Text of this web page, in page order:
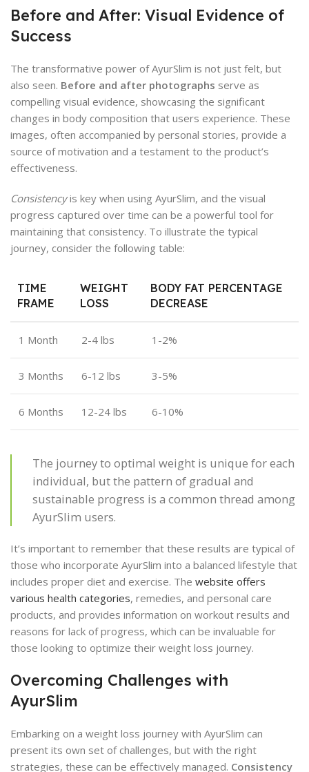
Before and After: Visual Evidence of
Success
The transformative power of AyurSlim is not just felt, but
also seen. Before and after photographs serve as
compelling visual evidence, showcasing the significant
changes in body composition that users experience. These
images, often accompanied by personal stories, provide a
source of motivation and a testament to the product’s
effectiveness.
Consistencyis key when using AyurSlim, and the visual
progress captured over time can be a powerful tool for
maintaining that consistency. To illustrate the typical
journey, consider the following table:
TIME
FRAME
WEIGHT
LOSS
BODY FAT PERCENTAGE
DECREASE
1 Month 2-4 lbs 1-2%
3 Months 6-12 lbs 3-5%
6 Months 12-24 lbs 6-10%
The journey to optimal weight is unique for each
individual, but the pattern of gradual and
sustainable progress is a common thread among
AyurSlim users.
It’s important to remember that these results are typical of
those who incorporate AyurSlim into a balanced lifestyle that
includes proper diet and exercise. The website offers
various health categories, remedies, and personal care
products, and provides information on workout results and
reasons for lack of progress, which can be invaluable for
those looking to optimize their weight loss journey.
Overcoming Challenges with
AyurSlim
Embarking on a weight loss journey with AyurSlim can
present its own set of challenges, but with the right
strategies, these can be effectively managed. Consistency